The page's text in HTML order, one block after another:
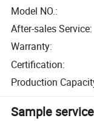
Model NO.:
After-sales Service:
Warranty:
Certification:
Production
Sample service